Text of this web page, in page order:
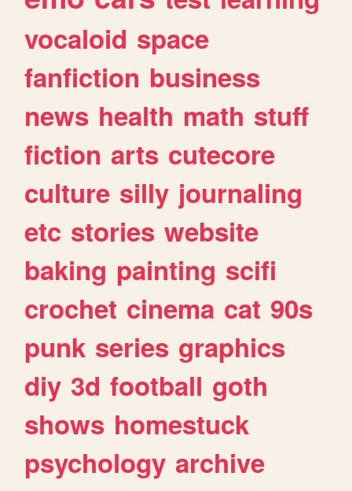
vocaloid space
fanfiction business
news health math stuff
fiction arts cutecore
culture silly journaling
etc stories website
baking painting scifi
crochet cinema cat 90s
punk series graphics
diy 3d football goth
shows homestuck
psychology archive